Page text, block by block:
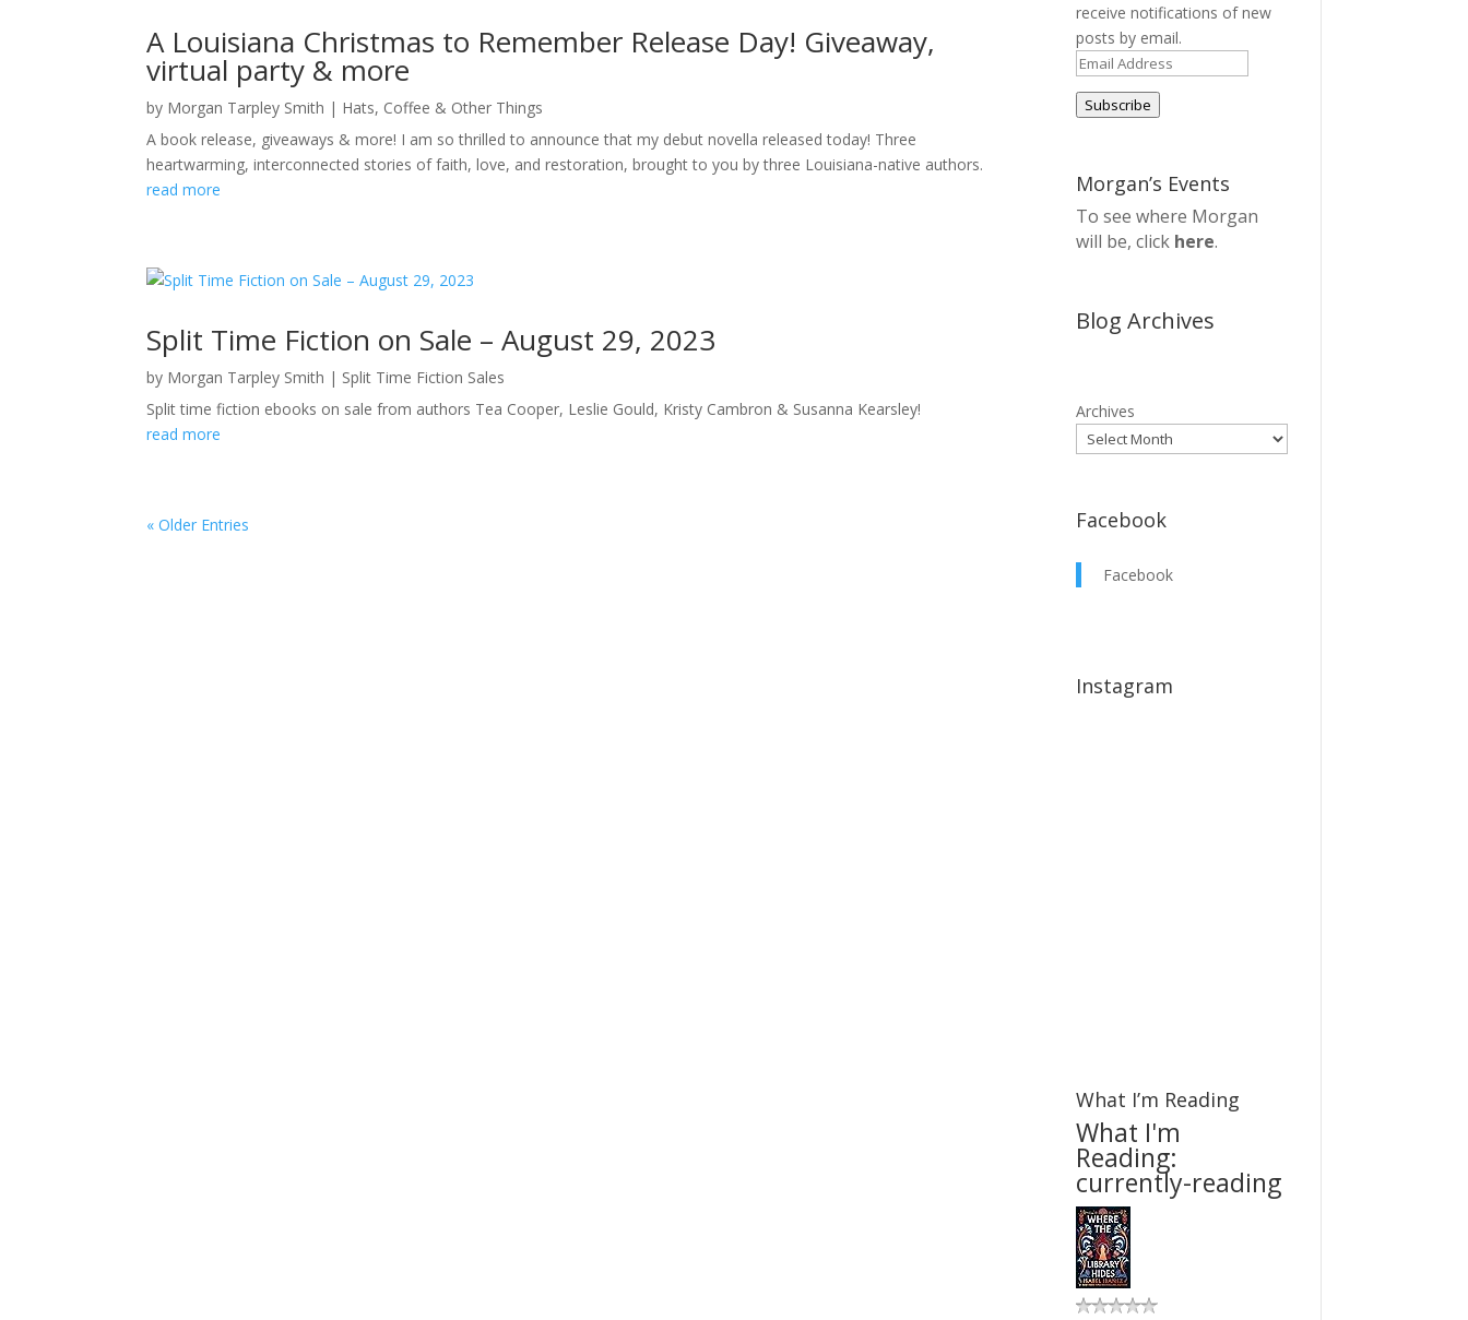
A Louisiana Christmas to Remember Release Day! Giveaway,
virtual party & more
by Morgan Tarpley Smith | Hats, Coffee & Other Things
A book release, giveaways & more! I am so thrilled to announce that my debut novella released today! Three
heartwarming, interconnected stories of faith, love, and restoration, brought to you by three Louisiana-native authors.
read more
Split Time Fiction on Sale – August 29, 2023
by Morgan Tarpley Smith | Split Time Fiction Sales
Split time fiction ebooks on sale from authors Tea Cooper, Leslie Gould, Kristy Cambron & Susanna Kearsley!
read more
« Older Entries
receive notifications of new
posts by email.
Email
Address
Subscribe
Morgan’s Events
To see where Morgan
will be, click here.
Blog Archives
Archives
Facebook
Facebook
Instagram
What I’m Reading
What I'm
Reading:
currently-reading